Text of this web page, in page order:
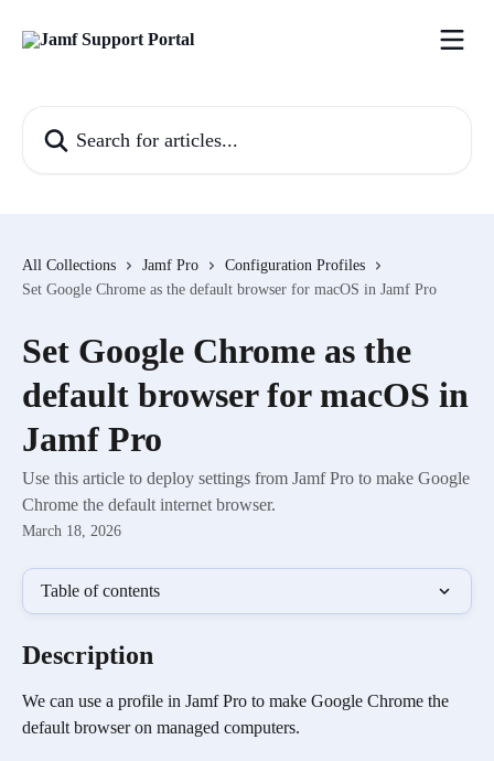
All Collections Jamf Pro
Configuration Profiles
Set Google Chrome as the default browser for macOS in Jamf Pro
Set Google Chrome as the
default browser for macOS in
Jamf Pro
Use this article to deploy settings from Jamf Pro to make Google
Chrome the default internet browser.
March 18, 2026
Table of contents
Description
We can use a profile in Jamf Pro to make Google Chrome the
default browser on managed computers.